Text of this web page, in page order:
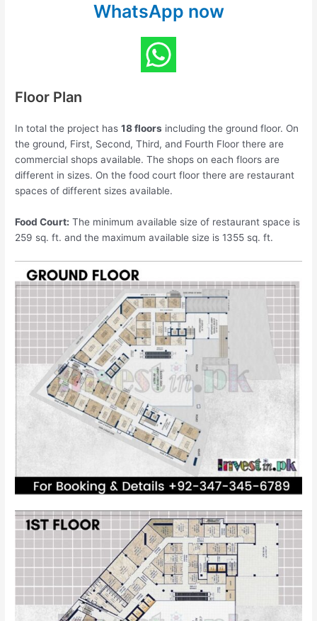
WhatsApp now
Floor Plan
In total the project has18 floors including the ground floor. On
the ground, First, Second, Third, and Fourth Floor there are
commercial shops available. The shops on each floors are
different in sizes. On the food court floor there are restaurant
spaces of different sizes available.
Food Court: The minimum available size of restaurant space is
259 sq. ft. and the maximum available size is 1355 sq. ft.